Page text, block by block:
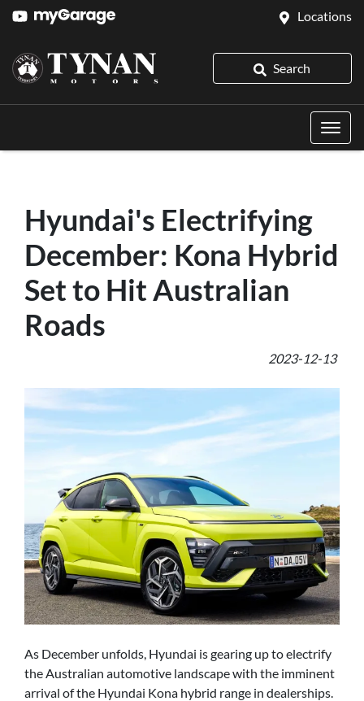
Locations
Search
Hyundai's Electrifying
December: Kona Hybrid
Set to Hit Australian
Roads
2023-12-13
As December unfolds, Hyundai is gearing up to electrify
the Australian automotive landscape with the imminent
arrival of the Hyundai Kona hybrid range in dealerships.